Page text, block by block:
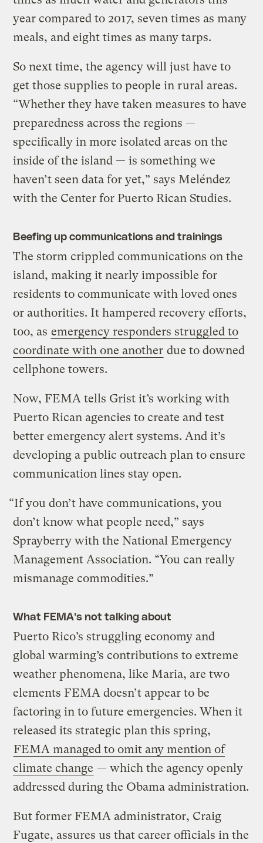
year compared to 2017, seven times as many
meals, and eight times as many tarps.
So next time, the agency will just have to
get those supplies to people in rural areas.
“Whether they have taken measures to have
preparedness across the regions —
specifically in more isolated areas on the
inside of the island — is something we
haven’t seen data for yet,” says Meléndez
with the Center for Puerto Rican Studies.
Beefing up communications and trainings
The storm crippled communications on the
island, making it nearly impossible for
residents to communicate with loved ones
or authorities. It hampered recovery efforts,
too, as emergency responders struggled to
coordinate with one another due to downed
cellphone towers.
Now, FEMA tells Grist it’s working with
Puerto Rican agencies to create and test
better emergency alert systems. And it’s
developing a public outreach plan to ensure
communication lines stay open.
“If you don’t have communications, you
don’t know what people need,” says
Sprayberry with the National Emergency
Management Association. “You can really
mismanage commodities.”
What FEMA’s not talking about
Puerto Rico’s struggling economy and
global warming’s contributions to extreme
weather phenomena, like Maria, are two
elements FEMA doesn’t appear to be
factoring in to future emergencies. When it
released its strategic plan this spring,
FEMA managed to omit any mention of
climate change — which the agency openly
addressed during the Obama administration.
But former FEMA administrator, Craig
Fugate, assures us that career officials in the